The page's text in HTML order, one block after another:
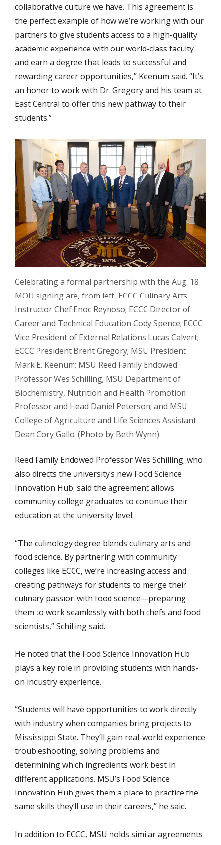
collaborative culture we have. This agreement is
the perfect example of how we’re working with our
partners to give students access to a high-quality
academic experience with our world-class faculty
and earn a degree that leads to successful and
rewarding career opportunities,” Keenum said. “It’s
an honor to work with Dr. Gregory and his team at
East Central to offer this new pathway to their
students.”
Celebrating a formal partnership with the Aug. 18
MOU signing are, from left, ECCC Culinary Arts
Instructor Chef Enoc Reynoso; ECCC Director of
Career and Technical Education Cody Spence; ECCC
Vice President of External Relations Lucas Calvert;
ECCC President Brent Gregory; MSU President
Mark E. Keenum; MSU Reed Family Endowed
Professor Wes Schilling; MSU Department of
Biochemistry, Nutrition and Health Promotion
Professor and Head Daniel Peterson; and MSU
College of Agriculture and Life Sciences Assistant
Dean Cory Gallo. (Photo by Beth Wynn)
Reed Family Endowed Professor Wes Schilling, who
also directs the university’s new Food Science
Innovation Hub, said the agreement allows
community college graduates to continue their
education at the university level.
“The culinology degree blends culinary arts and
food science. By partnering with community
colleges like ECCC, we’re increasing access and
creating pathways for students to merge their
culinary passion with food science—preparing
them to work seamlessly with both chefs and food
scientists,” Schilling said.
He noted that the Food Science Innovation Hub
plays a key role in providing students with hands-
on industry experience.
“Students will have opportunities to work directly
with industry when companies bring projects to
Mississippi State. They’ll gain real-world experience
troubleshooting, solving problems and
determining which ingredients work best in
different applications. MSU’s Food Science
Innovation Hub gives them a place to practice the
same skills they’ll use in their careers,” he said.
In addition to ECCC, MSU holds similar agreements